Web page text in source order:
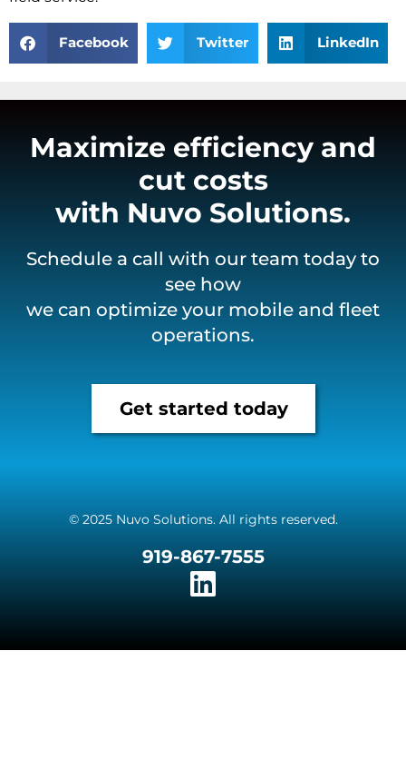
Facebook Twitter LinkedIn
Maximize efficiency and
cut costs
with Nuvo Solutions.
Schedule a call with our team today to
see how
we can optimize your mobile and fleet
operations.
Get started today
© 2025 Nuvo Solutions. All rights reserved.
919-867-7555